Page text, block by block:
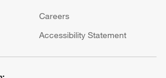
Careers
(Opens in new window)
Accessibility Statement